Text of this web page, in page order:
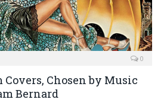
0
Covers, Chosen by Music
Bernard